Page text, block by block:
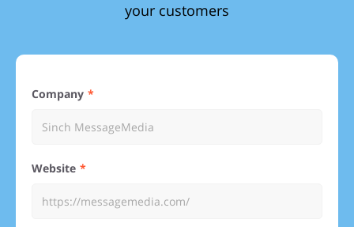
your customers
Company
Website